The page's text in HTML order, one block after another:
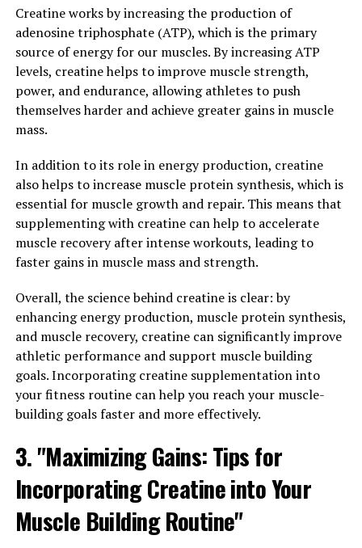
Magtein, also known as magnesium L-threonate, is a
unique form of magnesium that has been shown to have
specific benefits for brain health and cognitive function.
This compound is able to cross the blood-brain barrier
more effectively than other forms of magnesium,
allowing it to directly impact brain cells and
neurotransmitter activity.
Research has shown that Magtein can improve memory
and learning abilities, as well as support overall brain
health. One study published in the journal Neuron found
that supplementing with Magtein improved memory
and cognitive function in older adults with mild
cognitive impairment. Another study published in the
reduce amyloid plaque buildup in the brain, which is a
characteristic feature of Alzheimer's disease.
In addition to its benefits for brain health, Magtein has
also been shown to support overall wellness in other
ways. Magnesium is an essential mineral that plays a
crucial role in over 300 enzymatic reactions in the body,
nerve signaling. Adequate magnesium levels have been
linked to a reduced risk of chronic conditions such as
heart disease, diabetes, and osteoporosis.
By supplementing with Magtein, individuals can ensure
Creatine works by increasing the production of
adenosine triphosphate (ATP), which is the primary
source of energy for our muscles. By increasing ATP
levels, creatine helps to improve muscle strength,
power, and endurance, allowing athletes to push
themselves harder and achieve greater gains in muscle
mass.
In addition to its role in energy production, creatine
also helps to increase muscle protein synthesis, which is
essential for muscle growth and repair. This means that
supplementing with creatine can help to accelerate
muscle recovery after intense workouts, leading to
faster gains in muscle mass and strength.
Overall, the science behind creatine is clear: by
enhancing energy production, muscle protein synthesis,
and muscle recovery, creatine can significantly improve
athletic performance and support muscle building
goals. Incorporating creatine supplementation into
your fitness routine can help you reach your muscle-
building goals faster and more effectively.
3. "Maximizing Gains: Tips for
Incorporating Creatine into Your
Muscle Building Routine"